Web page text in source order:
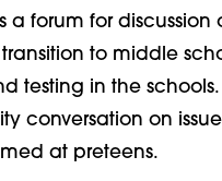
a forum for discussion
to middle
testing in the
conversation on
at preteens.